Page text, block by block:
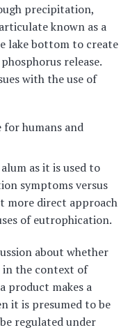
precipitation,
known as a
lake bottom to create
release.
with the use of
for humans and
as it is used to
symptoms versus
more direct approach
of eutrophication.
about whether
in the context of
product makes a
it is presumed to be
regulated under